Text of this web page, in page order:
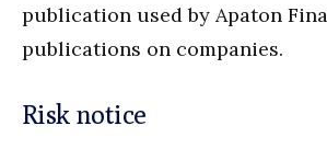
publication used by Apaton
publications on companies.
Risk notice